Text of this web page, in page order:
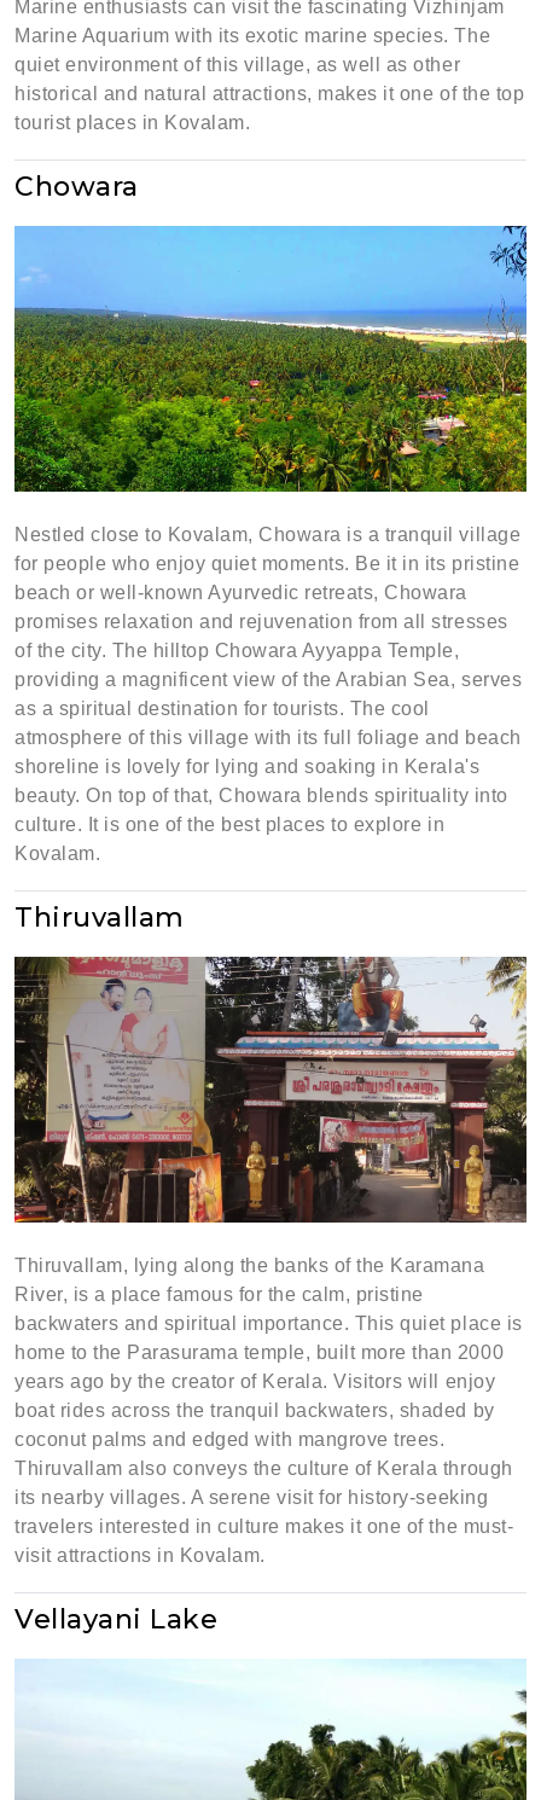
Marine enthusiasts can visit the fascinating Vizhinjam
Marine Aquarium with its exotic marine species. The
quiet environment of this village, as well as other
historical and natural attractions, makes it one of the top
tourist places in Kovalam.
Chowara
Nestled close to Kovalam, Chowara is a tranquil village
for people who enjoy quiet moments. Be it in its pristine
beach or well-known Ayurvedic retreats, Chowara
promises relaxation and rejuvenation from all stresses
of the city. The hilltop Chowara Ayyappa Temple,
providing a magnificent view of the Arabian Sea, serves
as a spiritual destination for tourists. The cool
atmosphere of this village with its full foliage and beach
shoreline is lovely for lying and soaking in Kerala's
beauty. On top of that, Chowara blends spirituality into
culture. It is one of the best places to explore in
Kovalam.
Thiruvallam
Thiruvallam, lying along the banks of the Karamana
River, is a place famous for the calm, pristine
backwaters and spiritual importance. This quiet place is
home to the Parasurama temple, built more than 2000
years ago by the creator of Kerala. Visitors will enjoy
boat rides across the tranquil backwaters, shaded by
coconut palms and edged with mangrove trees.
Thiruvallam also conveys the culture of Kerala through
its nearby villages. A serene visit for history-seeking
travelers interested in culture makes it one of the must-
visit attractions in Kovalam.
Vellayani Lake